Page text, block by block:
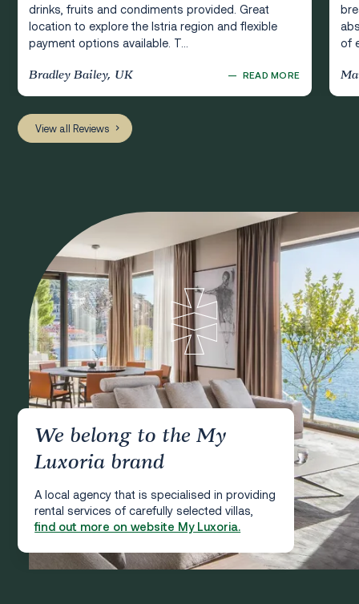
drinks, fruits and condiments provided. Great
location to explore the Istria region and flexible
payment options available. T...
Bradley Bailey, UK — READ MORE
of
View all Reviews
We belong to the My
Luxoria brand
A local agency that is specialised in providing
rental services of carefully selected villas,
find out more on website My Luxoria.